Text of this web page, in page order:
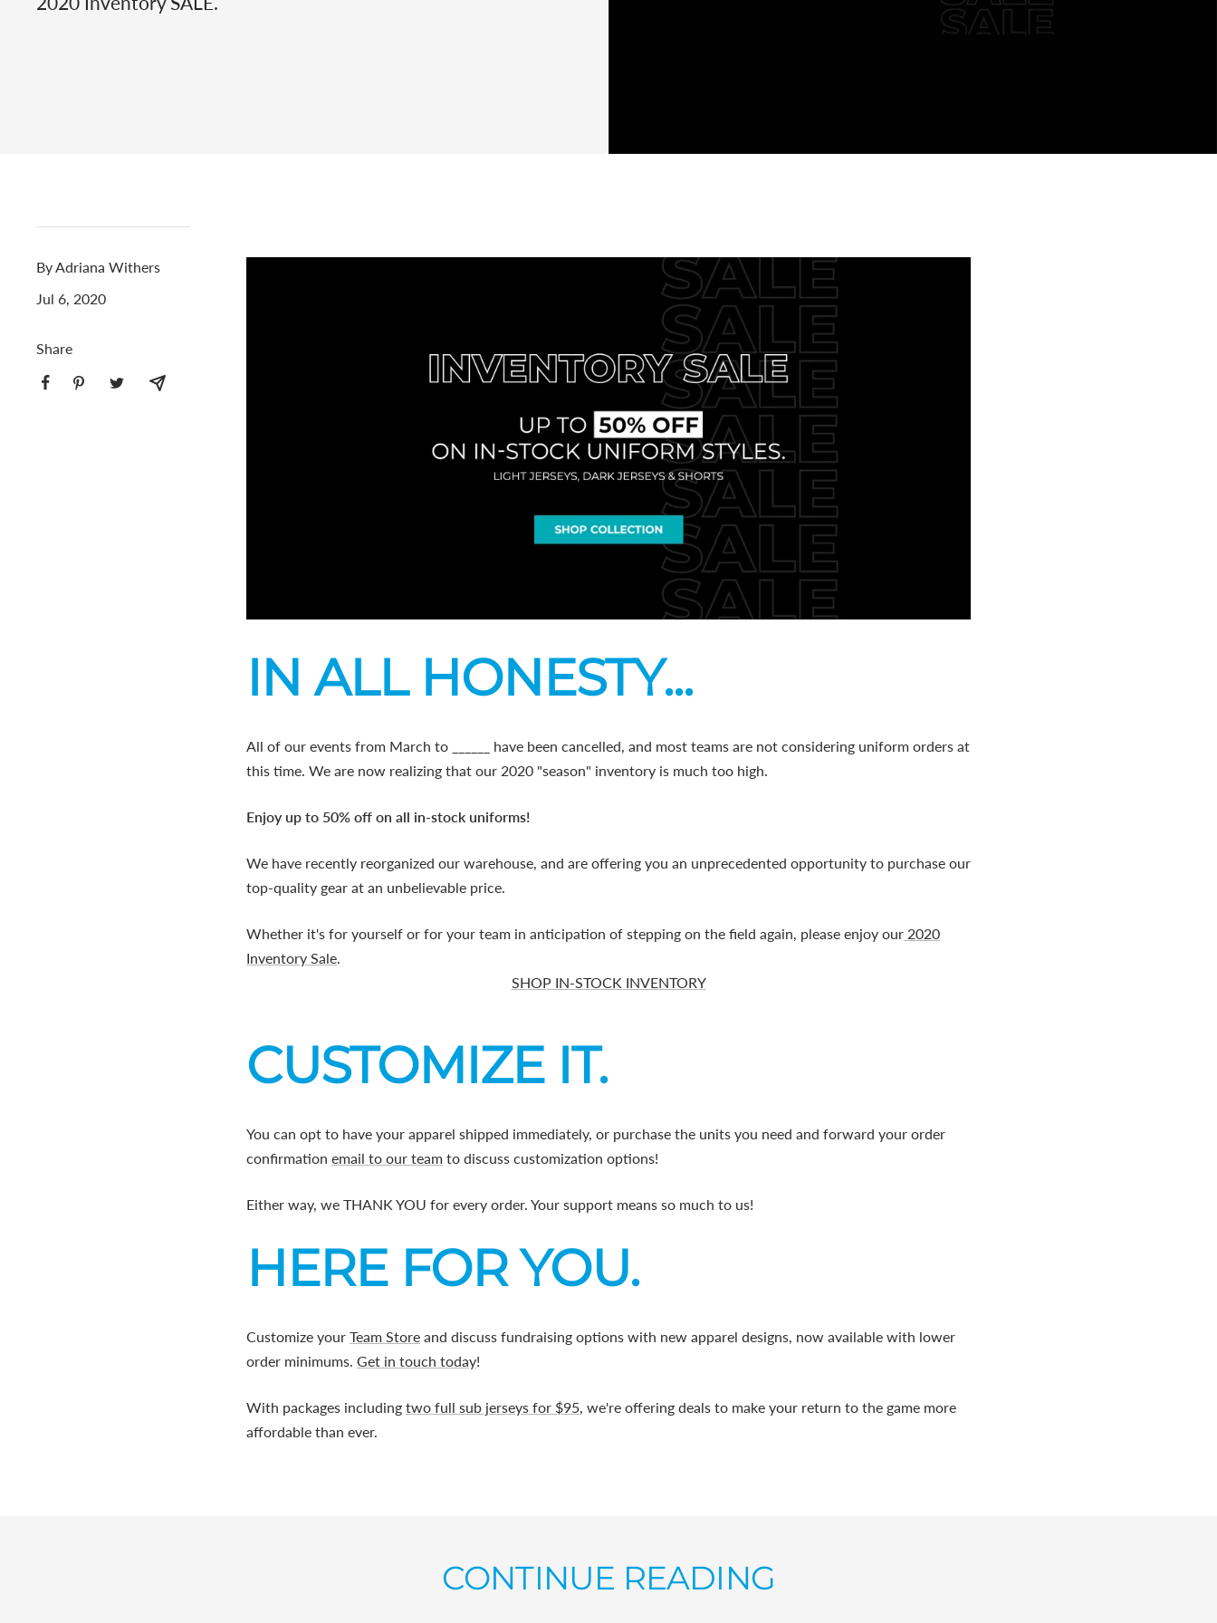
By Adriana Withers
Jul 6, 2020
Share
IN ALL HONESTY...
All of our events from March to ______ have been cancelled, and most teams are not considering uniform orders at
this time. We are now realizing that our 2020 "season" inventory is much too high.
Enjoy up to 50% off on all in-stock uniforms!
We have recently reorganized our warehouse, and are offering you an unprecedented opportunity to purchase our
top-quality gear at an unbelievable price.
Whether it's for yourself or for your team in anticipation of stepping on the field again, please enjoy our 2020
Inventory Sale
SHOP IN-STOCK INVENTORY
CUSTOMIZE IT.
You can opt to have your apparel shipped immediately, or purchase the units you need and forward your order
confirmation email to our team to discuss customization options!
Either way, we THANK YOU for every order. Your support means so much to us!
HERE FOR YOU.
Customize your Team Store and discuss fundraising options with new apparel designs, now available with lower
order minimums. Get in touch today!
With packages including two full sub jerseys for $95 , we're offering deals to make your return to the game more
affordable than ever.
CONTINUE READING